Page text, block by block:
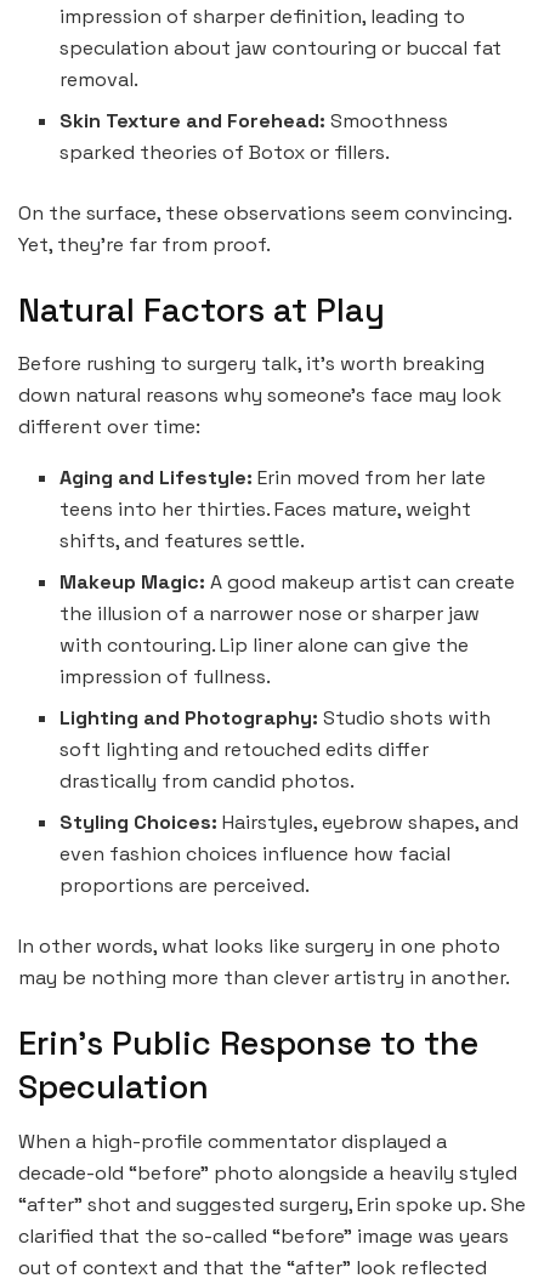
impression of sharper definition, leading to
speculation about jaw contouring or buccal fat
removal.
Skin Texture and Forehead: Smoothness
sparked theories of Botox or fillers.
On the surface, these observations seem convincing.
Yet, they’re far from proof.
Natural Factors at Play
Before rushing to surgery talk, it’s worth breaking
down natural reasons why someone’s face may look
different over time:
Aging and Lifestyle: Erin moved from her late
teens into her thirties. Faces mature, weight
shifts, and features settle.
Makeup Magic: A good makeup artist can create
the illusion of a narrower nose or sharper jaw
with contouring. Lip liner alone can give the
impression of fullness.
Lighting and Photography: Studio shots with
soft lighting and retouched edits differ
drastically from candid photos.
Styling Choices: Hairstyles, eyebrow shapes, and
even fashion choices influence how facial
proportions are perceived.
In other words, what looks like surgery in one photo
may be nothing more than clever artistry in another.
Erin’s Public Response to the
Speculation
When a high-profile commentator displayed a
decade-old “before” photo alongside a heavily styled
“after” shot and suggested surgery, Erin spoke up. She
clarified that the so-called “before” image was years
out of context and that the “after” look reflected